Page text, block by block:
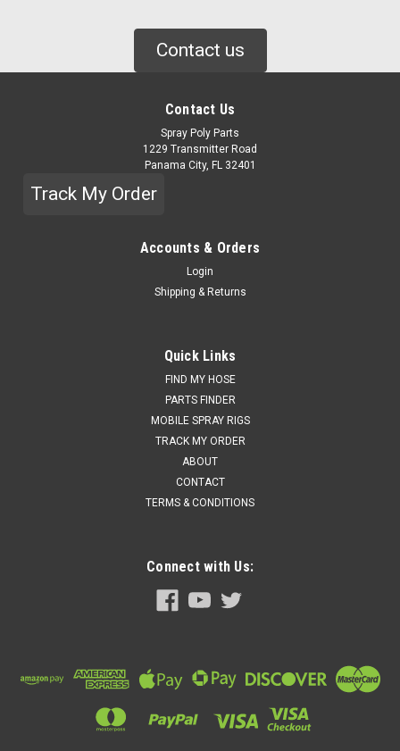
Graco 158683 - 90 DEG Elbow Fitting Spray Machine
Add to cart for discounted price!!
ADD TO CART
Contact us
Contact Us
Spray Poly Parts
1229 Transmitter Road
Panama City, FL 32401
Track My Order
Accounts & Orders
Login
Shipping & Returns
Quick Links
FIND MY HOSE
PARTS FINDER
MOBILE SPRAY RIGS
TRACK MY ORDER
ABOUT
CONTACT
TERMS & CONDITIONS
Connect with Us: